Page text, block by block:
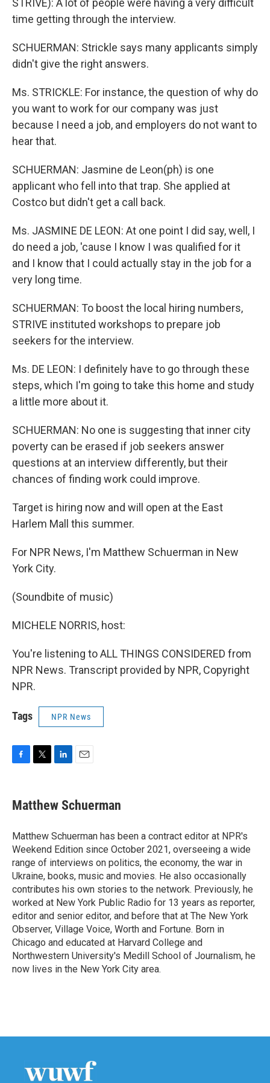
STRIVE): A lot of people were having a very difficult
time getting through the interview.
SCHUERMAN: Strickle says many applicants simply
didn't give the right answers.
Ms. STRICKLE: For instance, the question of why do
you want to work for our company was just
because I need a job, and employers do not want to
hear that.
SCHUERMAN: Jasmine de Leon(ph) is one
applicant who fell into that trap. She applied at
Costco but didn't get a call back.
Ms. JASMINE DE LEON: At one point I did say, well, I
do need a job, 'cause I know I was qualified for it
and I know that I could actually stay in the job for a
very long time.
SCHUERMAN: To boost the local hiring numbers,
STRIVE instituted workshops to prepare job
seekers for the interview.
Ms. DE LEON: I definitely have to go through these
steps, which I'm going to take this home and study
a little more about it.
SCHUERMAN: No one is suggesting that inner city
poverty can be erased if job seekers answer
questions at an interview differently, but their
chances of finding work could improve.
Target is hiring now and will open at the East
Harlem Mall this summer.
For NPR News, I'm Matthew Schuerman in New
York City.
(Soundbite of music)
MICHELE NORRIS, host:
You're listening to ALL THINGS CONSIDERED from
NPR News. Transcript provided by NPR, Copyright
NPR.
Tags NPR News
e
b
o
k
t
t
r
k
e
I
n
i
l
Matthew Schuerman
Matthew Schuerman has been a contract editor at NPR's
Weekend Edition since October 2021, overseeing a wide
range of interviews on politics, the economy, the war in
Ukraine, books, music and movies. He also occasionally
contributes his own stories to the network. Previously, he
worked at New York Public Radio for 13 years as reporter,
editor and senior editor, and before that at The New York
Observer, Village Voice, Worth and Fortune. Born in
Chicago and educated at Harvard College and
Northwestern University's Medill School of Journalism, he
now lives in the New York City area.